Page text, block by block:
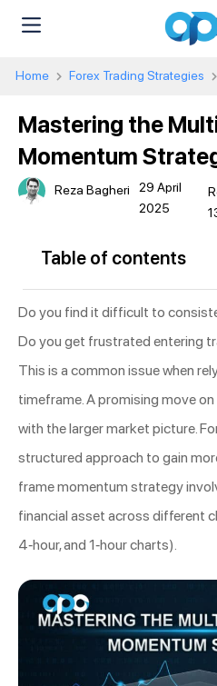
Home Forex Trading Strategies
Mastering the
Momentum
Reza Bagheri
29 April
2025
Table of contents
Do you find it difficult to
Do you get frustrated entering
This is a common issue when
timeframe. A promising move
with the larger market picture.
structured approach to gain
frame momentum strategy
financial asset across different
4-hour, and 1-hour charts).